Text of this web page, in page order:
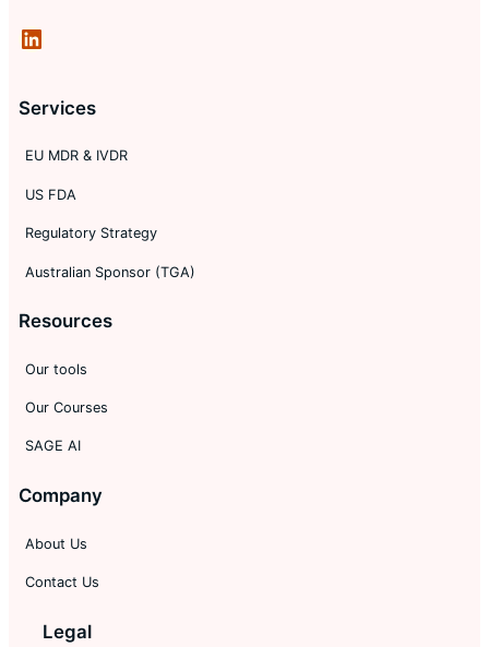
LinkedIn
Services
EU MDR & IVDR
US FDA
Regulatory Strategy
Australian Sponsor (TGA)
Resources
Our tools
Our Courses
SAGE AI
Company
About Us
Contact Us
Legal